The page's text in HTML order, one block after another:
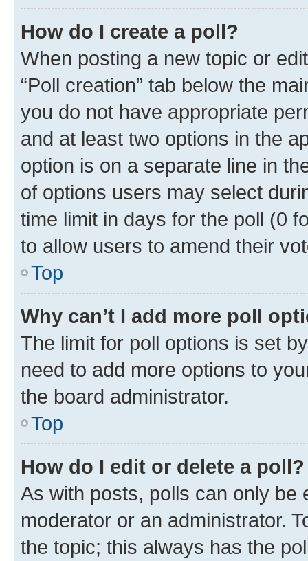
How do I create a poll?
When posting a new topic or
“Poll creation” tab below the
you do not have appropriate
and at least two options in the
option is on a separate line in
of options users may select
time limit in days for the poll (0
to allow users to amend their
Top
Why can’t I add more poll
The limit for poll options is set
need to add more options to
the board administrator.
Top
How do I edit or delete a poll?
As with posts, polls can only be
moderator or an administrator.
the topic; this always has the